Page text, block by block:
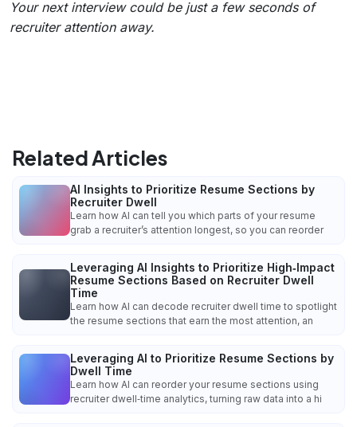
Your next interview could be just a few seconds of
recruiter attention away.
Related Articles
AI Insights to Prioritize Resume Sections by
Recruiter Dwell
Learn how AI can tell you which parts of your resume
grab a recruiter’s attention longest, so you can reorder
Leveraging AI Insights to Prioritize High‑Impact
Resume Sections Based on Recruiter Dwell
Time
Learn how AI can decode recruiter dwell time to spotlight
the resume sections that earn the most attention, an
Leveraging AI to Prioritize Resume Sections by
Dwell Time
Learn how AI can reorder your resume sections using
recruiter dwell‑time analytics, turning raw data into a hi